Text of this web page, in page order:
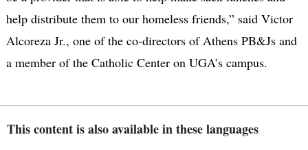
help distribute them to our homeless friends,” said Victor
Alcoreza Jr., one of the co-directors of Athens PB&Js and
a member of the Catholic Center on UGA’s campus.
This content is also available in these languages